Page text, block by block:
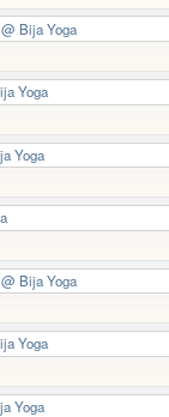
@ Bija Yoga
Yoga
Yoga
@ Bija Yoga
Yoga
Yoga